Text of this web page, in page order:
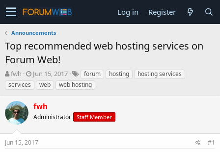
Log in Register
Announcements
Top recommended web hosting services on
Forum Web!
T
h
r
e
a
d
s
t
a
fwh
S
t
a
t
d
t
e
Jun 15, 2017 forum hosting
hosting services
services
web web hosting
fwh
Administrator Staff Member
Jun 15, 2017 #1